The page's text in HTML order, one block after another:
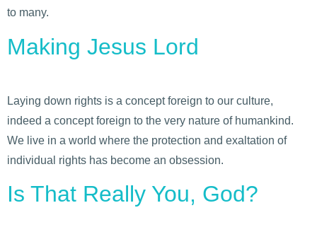
to many.
Making Jesus Lord
Laying down rights is a concept foreign to our culture,
indeed a concept foreign to the very nature of humankind.
We live in a world where the protection and exaltation of
individual rights has become an obsession.
Is That Really You, God?